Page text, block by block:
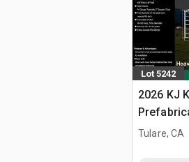
Lot 5242
2026 KJ
(Unused)
Tulare, CA